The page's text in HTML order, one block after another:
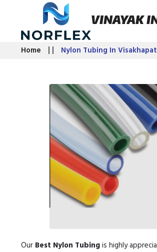
VINAYAK
Home Nylon Tubing In
Our Best Nylon Tubingis highly